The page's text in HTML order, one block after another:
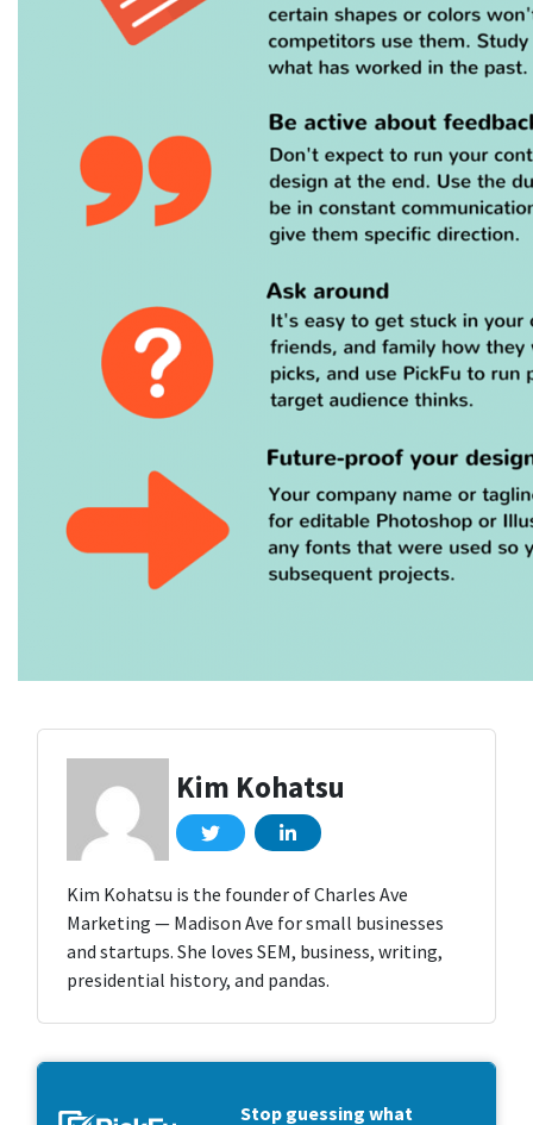
Kim Kohatsu
Kim Kohatsu is the founder of Charles Ave
Marketing — Madison Ave for small businesses
and startups. She loves SEM, business, writing,
presidential history, and pandas.
Stop guessing what